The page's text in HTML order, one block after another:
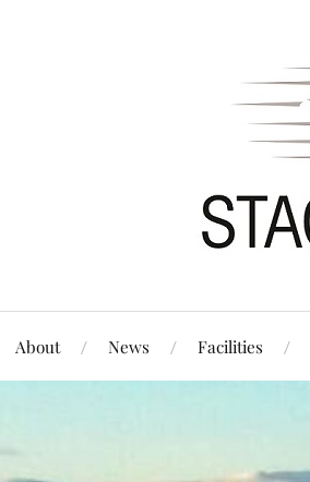
About News Facilities